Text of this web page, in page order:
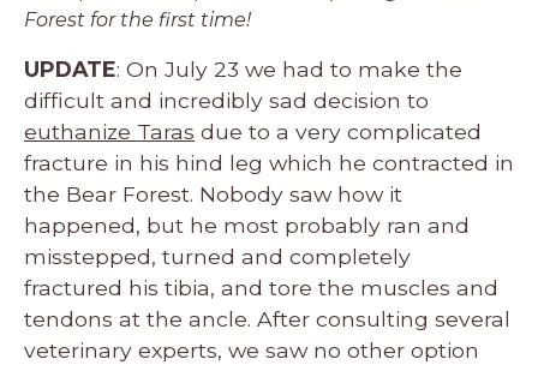
Forest for the first time!
UPDATE: On July 23 we had to make the
difficult and incredibly sad decision to
euthanize Taras due to a very complicated
fracture in his hind leg which he contracted in
the Bear Forest. Nobody saw how it
happened, but he most probably ran and
misstepped, turned and completely
fractured his tibia, and tore the muscles and
tendons at the ancle. After consulting several
veterinary experts, we saw no other option